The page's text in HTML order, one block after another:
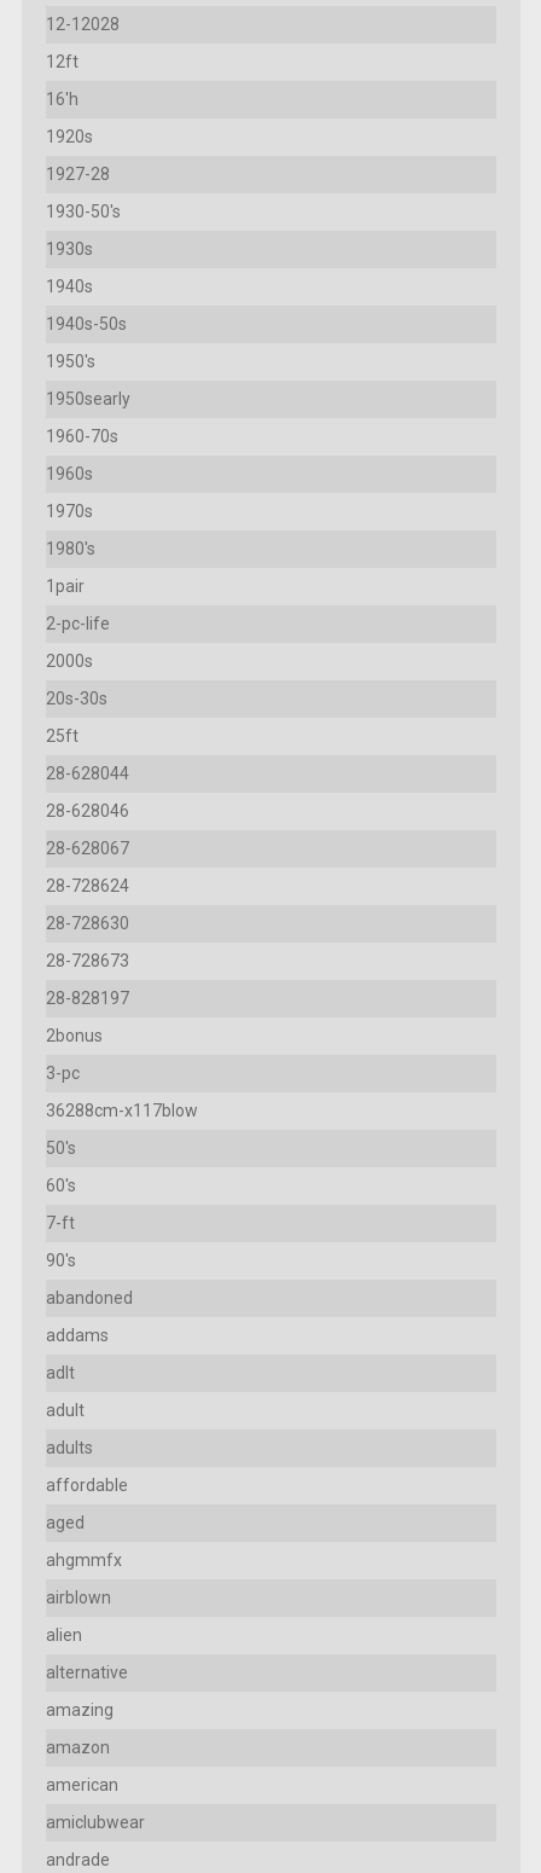
12-12028
12ft
16'h
1920s
1927-28
1930-50's
1930s
1940s
1940s-50s
1950's
1950searly
1960-70s
1960s
1970s
1980's
1pair
2-pc-life
2000s
20s-30s
25ft
28-628044
28-628046
28-628067
28-728624
28-728630
28-728673
28-828197
2bonus
3-pc
36288cm-x117blow
50's
60's
7-ft
90's
abandoned
addams
adlt
adult
adults
affordable
aged
ahgmmfx
airblown
alien
alternative
amazing
amazon
american
amiclubwear
andrade